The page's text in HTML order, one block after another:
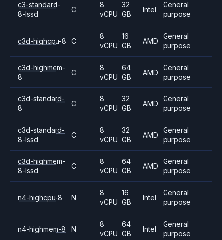
c3-standard-
8-lssd
C
8
vCPU
32
GB
Intel
General
purpose
c3d-highcpu-8 C
8
vCPU
16
GB
AMD
General
purpose
c3d-highmem-
8
C
8
vCPU
64
GB
AMD
General
purpose
c3d-standard-
8
C
8
vCPU
32
GB
AMD
General
purpose
c3d-standard-
8-lssd
C
8
vCPU
32
GB
AMD
General
purpose
c3d-highmem-
8-lssd
C
8
vCPU
64
GB
AMD
General
purpose
n4-highcpu-8 N
8
vCPU
16
GB
Intel
General
purpose
n4-highmem-8 N
8
vCPU
64
GB
Intel
General
purpose